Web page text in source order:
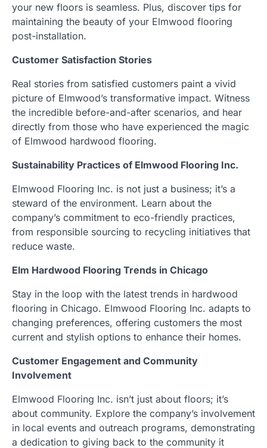
your new floors is seamless. Plus, discover tips for
maintaining the beauty of your Elmwood flooring
post-installation.
Customer Satisfaction Stories
Real stories from satisfied customers paint a vivid
picture of Elmwood’s transformative impact. Witness
the incredible before-and-after scenarios, and hear
directly from those who have experienced the magic
of Elmwood hardwood flooring.
Sustainability Practices of Elmwood Flooring Inc.
Elmwood Flooring Inc. is not just a business; it’s a
steward of the environment. Learn about the
company’s commitment to eco-friendly practices,
from responsible sourcing to recycling initiatives that
reduce waste.
Elm Hardwood Flooring Trends in Chicago
Stay in the loop with the latest trends in hardwood
flooring in Chicago. Elmwood Flooring Inc. adapts to
changing preferences, offering customers the most
current and stylish options to enhance their homes.
Customer Engagement and Community
Involvement
Elmwood Flooring Inc. isn’t just about floors; it’s
about community. Explore the company’s involvement
in local events and outreach programs, demonstrating
a dedication to giving back to the community it